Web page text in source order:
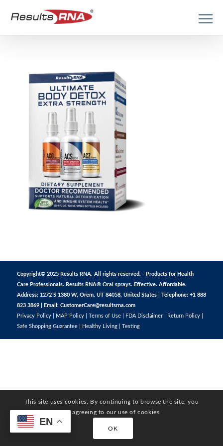
Copyright© 2025 Results RNA. All rights reserved. - Products for Health
Care Professionals. Results RNA® Oral sprays. Effective. Affordable.
Address: 1272 S 1380 W, Orem, UT 84058, United States | Telephone: +1 888
823 3869 | Email: CustomerCare@resultsrna.com
Privacy Policy| MAP Policy| Terms of Use| FDA Disclaimer| Return Policy|
Safe Shopping Guarantee| Healthy Living| Testing
This site uses cookies. By continuing to browse the site, you
are agreeing to our use of cookies.
OK
EN